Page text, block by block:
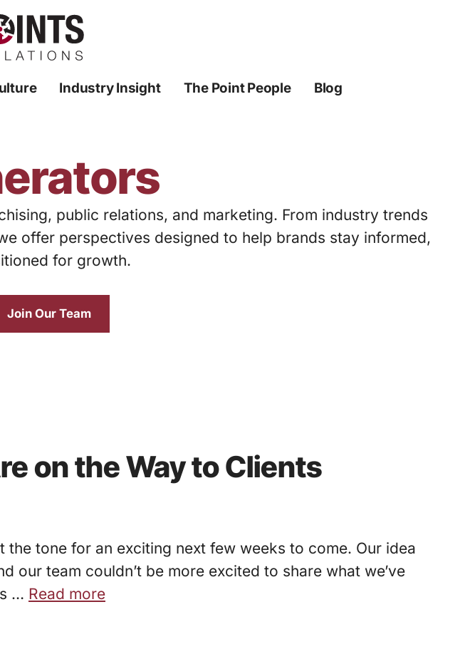
Industry Insight The Point People Blog
public relations, and marketing. From industry trends
offer perspectives designed to help brands stay informed,
for growth.
Join Our Team
on the Way to Clients
the tone for an exciting next few weeks to come. Our idea
our team couldn’t be more excited to share what we’ve
… Read more